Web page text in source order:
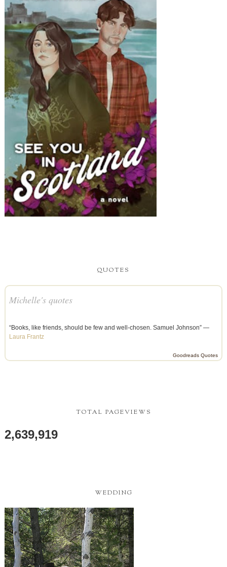
QUOTES
Michelle's quotes
“Books, like friends, should be few and well-chosen. Samuel Johnson” —
Laura Frantz
Goodreads Quotes
TOTAL PAGEVIEWS
2,639,919
WEDDING